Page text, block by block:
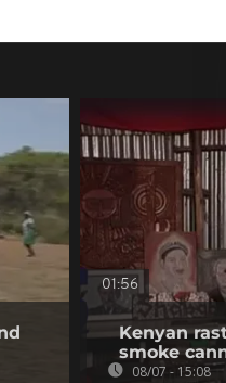
01:56
Kenyan
smoke
08/07 - 15:08